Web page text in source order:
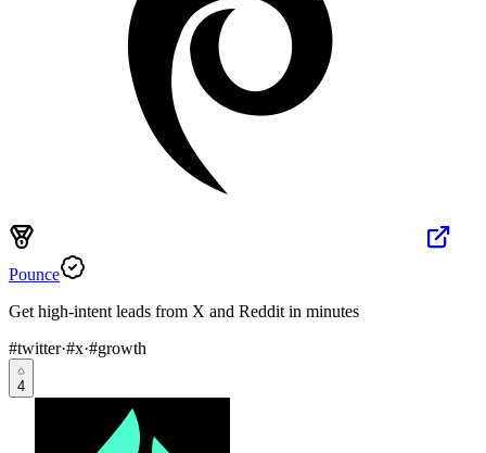
Pounce
Get high-intent leads from X and Reddit in minutes
#twitter·#x·#growth
4